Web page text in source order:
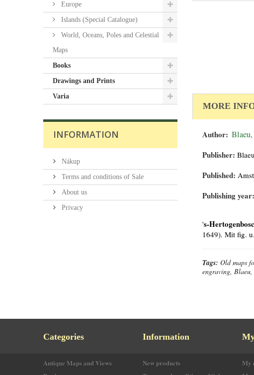
Europe
Islands (Special Catalogue)
World, Oceans, Poles and Celestial
Maps
Books
Drawings and Prints
Varia
INFORMATION
Nákup
Terms and conditions of Sale
About us
Privacy
MORE
Author: Blaeu,
Publisher:
Published:
Publishing year:
's-
1649). Mit fig.
Tags: Old maps
engraving,
Categories
Antique Maps and Views
Information
New products
My